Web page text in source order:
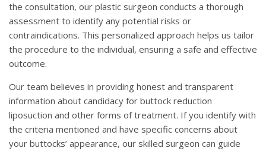
the consultation, our plastic surgeon conducts a thorough
assessment to identify any potential risks or
contraindications. This personalized approach helps us tailor
the procedure to the individual, ensuring a safe and effective
outcome.
Our team believes in providing honest and transparent
information about candidacy for buttock reduction
liposuction and other forms of treatment. If you identify with
the criteria mentioned and have specific concerns about
your buttocks’ appearance, our skilled surgeon can guide